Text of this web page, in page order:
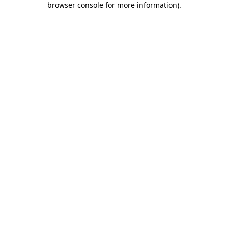
browser console for more information).